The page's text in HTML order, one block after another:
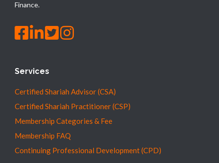
Finance.
Services
Certified Shariah Advisor (CSA)
Certified Shariah Practitioner (CSP)
Membership Categories & Fee
Membership FAQ
Continuing Professional Development (CPD)